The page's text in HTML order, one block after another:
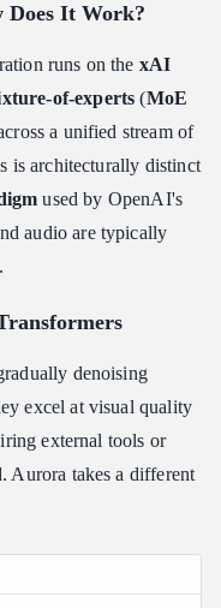
Does It Work?
runs on the xAI
of-experts (MoE
a unified stream of
is architecturally distinct
used by OpenAI's
audio are typically
denoising
excel at visual quality
external tools or
Aurora takes a different